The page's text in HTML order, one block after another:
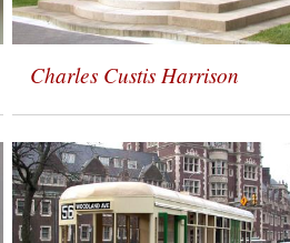
Charles Custis Harrison